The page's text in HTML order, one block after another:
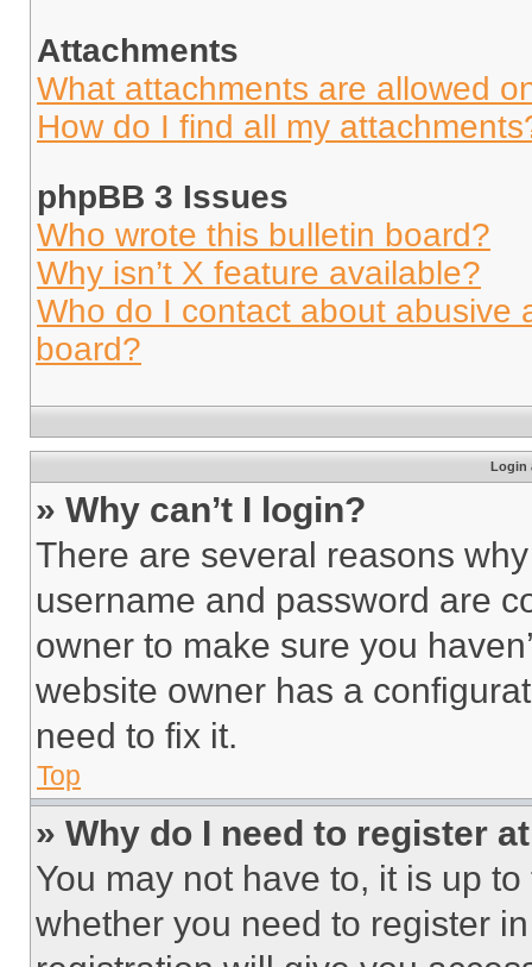
Attachments
What attachments are allowed
How do I find all my
phpBB 3 Issues
Who wrote this bulletin board?
Why isn’t X feature available?
Who do I contact about abusive
board?
Login
» Why can’t I login?
There are several reasons
username and password are
owner to make sure you
website owner has a
need to fix it.
Top
» Why do I need to register
You may not have to, it is up
whether you need to register